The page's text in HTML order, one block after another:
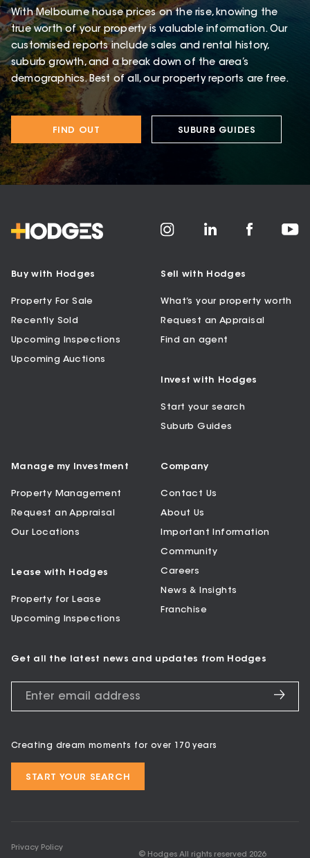
With Melbourne house prices on the rise, knowing the
true worth of your property is valuable information. Our
customised reports include sales and rental history,
suburb growth, and a break down of the area’s
demographics. Best of all, our property reports are free.
FIND OUT SUBURB GUIDES
Buy with Hodges
Property For Sale
Recently Sold
Upcoming Inspections
Upcoming Auctions
Sell with Hodges
What’s your property worth
Request an Appraisal
Find an agent
Invest with Hodges
Start your search
Suburb Guides
Manage my Investment
Property Management
Request an Appraisal
Our Locations
Lease with Hodges
Property for Lease
Upcoming Inspections
Company
Contact Us
About Us
Important Information
Community
Careers
News & Insights
Franchise
Get all the latest news and updates from Hodges
Creating dream moments for over 170 years
START YOUR SEARCH
Privacy Policy
© Hodges All rights reserved 2026